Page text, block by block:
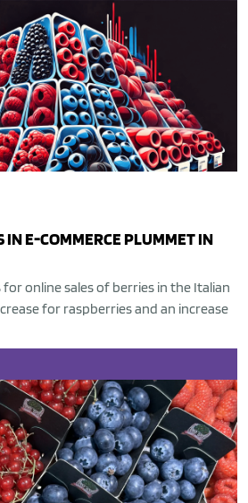
IN E-COMMERCE PLUMMET IN
for online sales of berries in the Italian
for raspberries and an increase